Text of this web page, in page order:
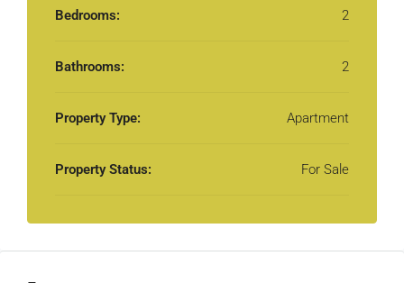
Bedrooms: 2
Bathrooms: 2
Property Type: Apartment
Property Status: For Sale